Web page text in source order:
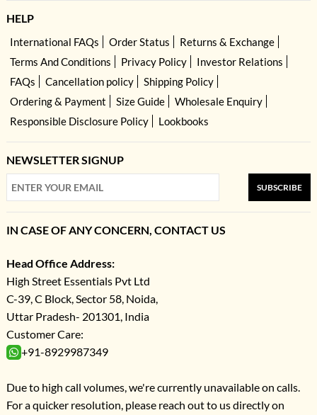
HELP
International FAQs Order Status
Returns & Exchange
Terms And Conditions
Privacy Policy
Investor Relations
FAQs
Cancellation policy
Shipping Policy
Ordering & Payment
Size Guide
Wholesale Enquiry
Responsible Disclosure Policy
Lookbooks
NEWSLETTER SIGNUP
SUBSCRIBE
IN CASE OF ANY CONCERN, CONTACT US
Head Office Address:
High Street Essentials Pvt Ltd
C-39, C Block, Sector 58, Noida,
Uttar Pradesh- 201301, India
Customer Care:
+91-8929987349
Due to high call volumes, we're currently unavailable on calls.
For a quicker resolution, please reach out to us directly on